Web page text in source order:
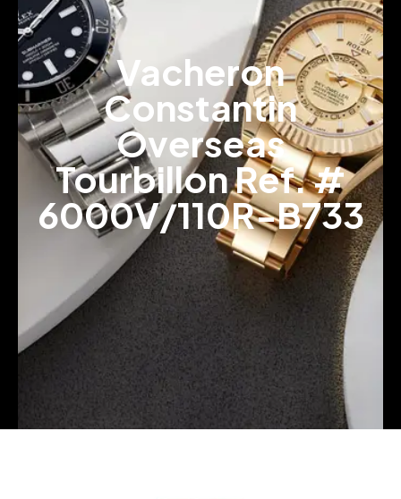
Vacheron
Constantin
Overseas
Tourbillon Ref. #
6000V/110R-B733